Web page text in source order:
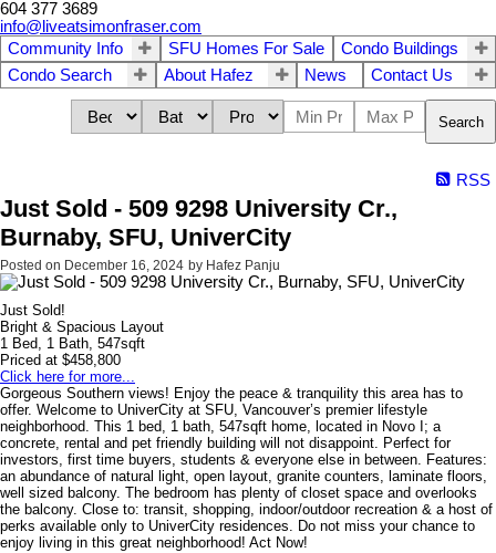
604 377 3689
info@liveatsimonfraser.com
Community Info
SFU Homes For Sale
Condo Buildings
Condo Search
About Hafez News Contact Us
Search
RSS
Just Sold - 509 9298 University Cr.,
Burnaby, SFU, UniverCity
Posted on December 16, 2024 by Hafez Panju
Just Sold!
Bright & Spacious Layout
1 Bed, 1 Bath, 547sqft
Priced at $458,800
Click here for more...
Gorgeous Southern views! Enjoy the peace & tranquility this area has to
offer. Welcome to UniverCity at SFU, Vancouver’s premier lifestyle
neighborhood. This 1 bed, 1 bath, 547sqft home, located in Novo I; a
concrete, rental and pet friendly building will not disappoint. Perfect for
investors, first time buyers, students & everyone else in between. Features:
an abundance of natural light, open layout, granite counters, laminate floors,
well sized balcony. The bedroom has plenty of closet space and overlooks
the balcony. Close to: transit, shopping, indoor/outdoor recreation & a host of
perks available only to UniverCity residences. Do not miss your chance to
enjoy living in this great neighborhood! Act Now!